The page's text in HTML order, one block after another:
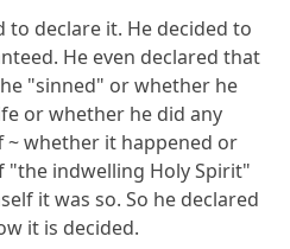
to declare it. He decided to
He even declared that
"sinned" or whether he
or whether he did any
whether it happened or
"the indwelling Holy Spirit"
it was so. So he declared
it is decided.